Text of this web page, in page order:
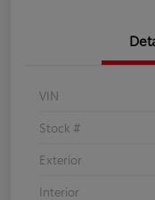
VIN
Stock #
Exterior
Interior